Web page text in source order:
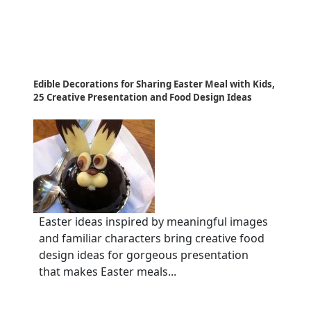
Edible Decorations for Sharing Easter Meal with Kids,
25 Creative Presentation and Food Design Ideas
Easter ideas inspired by meaningful images
and familiar characters bring creative food
design ideas for gorgeous presentation
that makes Easter meals...